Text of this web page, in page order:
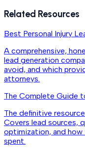
Related Resources
Best Personal Injury
A comprehensive,
lead generation
avoid, and which
attorneys.
The Complete Guide
The definitive
Covers lead sources,
optimization, and how
spent.